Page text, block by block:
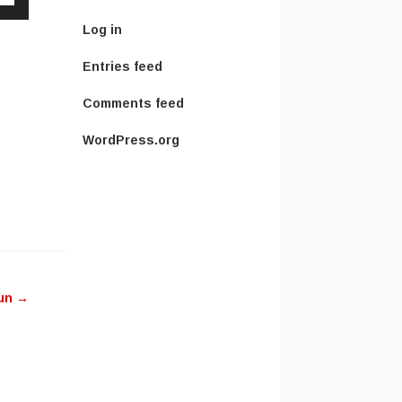
Log in
Entries feed
Comments feed
WordPress.org
→